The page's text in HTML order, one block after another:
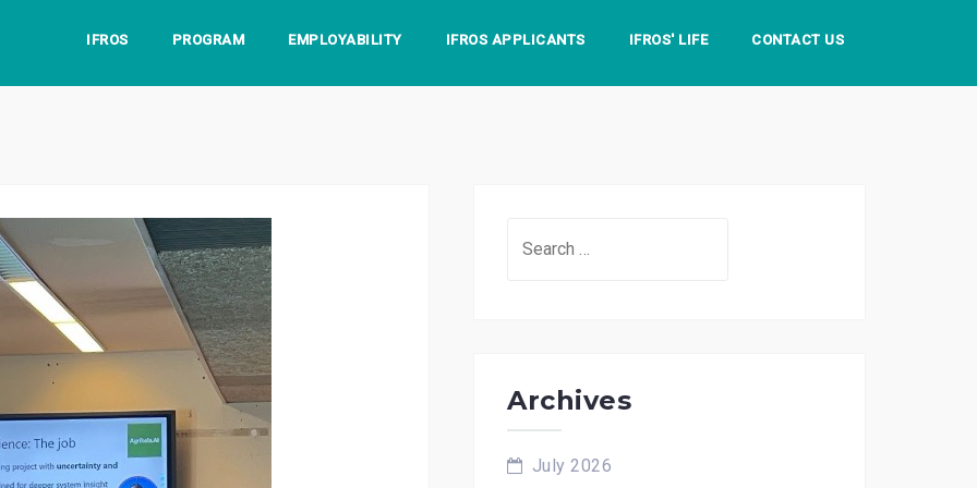
IFROS PROGRAM EMPLOYABILITY IFROS APPLICANTS IFROS' LIFE CONTACT US
Archives
July 2026